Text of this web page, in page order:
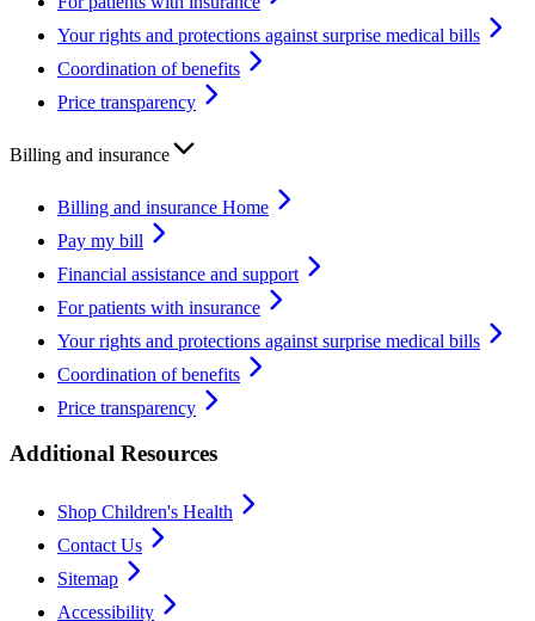
Your rights and protections against surprise medical bills
Coordination of benefits
Price transparency
Billing and insurance
Billing and insurance Home
Pay my bill
Financial assistance and support
For patients with insurance
Your rights and protections against surprise medical bills
Coordination of benefits
Price transparency
Additional Resources
Shop Children's Health
Contact Us
Sitemap
Accessibility